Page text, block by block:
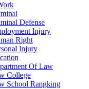
Defense
Injury
Right
Injury
Of Law
College
School Rangking